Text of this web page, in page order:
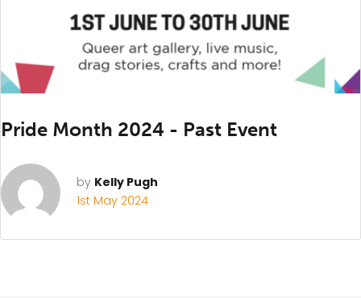
Pride Month 2024 - Past Event
by Kelly Pugh
1st May 2024